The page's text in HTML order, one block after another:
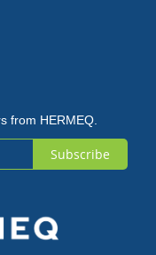
from HERMEQ.
Subscribe